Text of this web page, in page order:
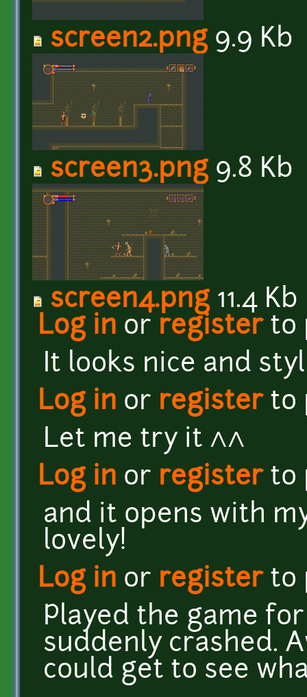
screen2.png9.9 Kb
screen3.png9.8 Kb
screen4.png11.4 Kb
Log in or registerto
It looks nice and
Log in or registerto
Let me try it ^^
Log in or registerto
and it opens with
lovely!
Log in or registerto
Played the game
suddenly crashed.
could get to see